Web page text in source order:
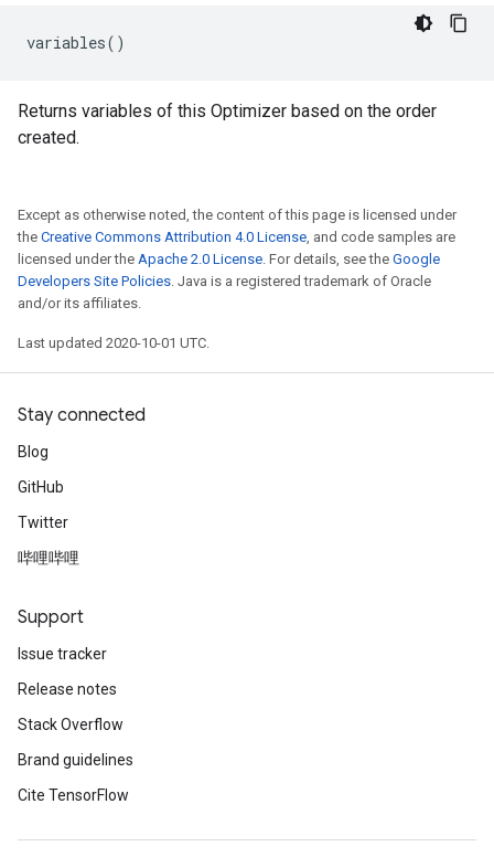
variables()
Returns variables of this Optimizer based on the order
created.
Except as otherwise noted, the content of this page is licensed under
the Creative Commons Attribution 4.0 License, and code samples are
licensed under the Apache 2.0 License. For details, see the Google
Developers Site Policies. Java is a registered trademark of Oracle
and/or its affiliates.
Last updated 2020-10-01 UTC.
Stay connected
Blog
GitHub
Twitter
哔哩哔哩
Support
Issue tracker
Release notes
Stack Overflow
Brand guidelines
Cite TensorFlow